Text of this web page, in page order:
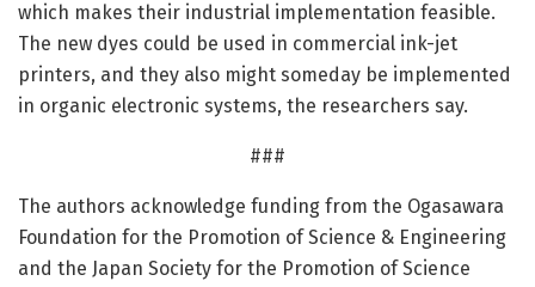
which makes their industrial implementation feasible.
The new dyes could be used in commercial ink-jet
printers, and they also might someday be implemented
in organic electronic systems, the researchers say.
###
The authors acknowledge funding from the Ogasawara
Foundation for the Promotion of Science & Engineering
and the Japan Society for the Promotion of Science